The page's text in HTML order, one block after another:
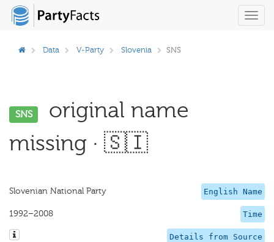
Data V-Party Slovenia SNS
SNS
original name
missing · 🇸🇮
English Name
Slovenian National Party
Time
1992–2008
Details from Source